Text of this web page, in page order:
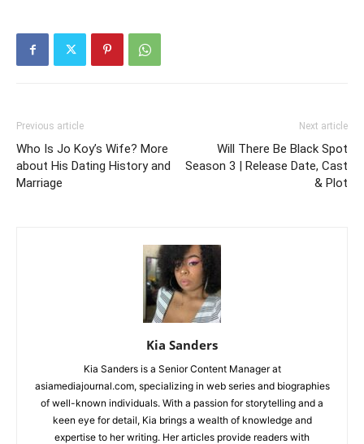
Previous article
Who Is Jo Koy’s Wife? More
about His Dating History and
Marriage
Next article
Will There Be Black Spot
Season 3 | Release Date, Cast
& Plot
Kia Sanders
Kia Sanders is a Senior Content Manager at
asiamediajournal.com, specializing in web series and biographies
of well-known individuals. With a passion for storytelling and a
keen eye for detail, Kia brings a wealth of knowledge and
expertise to her writing. Her articles provide readers with